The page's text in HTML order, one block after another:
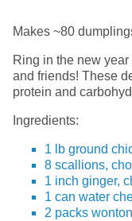
Makes ~80
Ring in the new
and friends! These
protein and
Ingredients:
1 lb ground
8 scallions,
1 inch ginger,
1 can water
2 packs